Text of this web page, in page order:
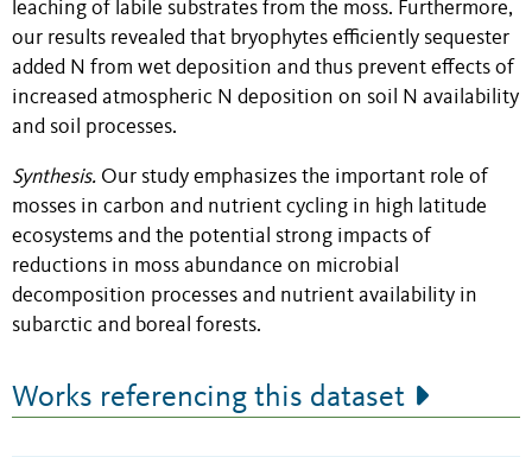
leaching of labile substrates from the moss. Furthermore,
our results revealed that bryophytes efficiently sequester
added N from wet deposition and thus prevent effects of
increased atmospheric N deposition on soil N availability
and soil processes.
Synthesis. Our study emphasizes the important role of
mosses in carbon and nutrient cycling in high latitude
ecosystems and the potential strong impacts of
reductions in moss abundance on microbial
decomposition processes and nutrient availability in
subarctic and boreal forests.
Works referencing this dataset